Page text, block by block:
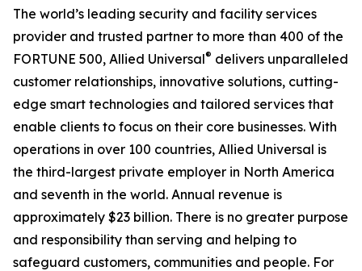
The world’s leading security and facility services
provider and trusted partner to more than 400 of the
FORTUNE 500, Allied Universal® delivers unparalleled
customer relationships, innovative solutions, cutting-
edge smart technologies and tailored services that
enable clients to focus on their core businesses. With
operations in over 100 countries, Allied Universal is
the third-largest private employer in North America
and seventh in the world. Annual revenue is
approximately $23 billion. There is no greater purpose
and responsibility than serving and helping to
safeguard customers, communities and people. For